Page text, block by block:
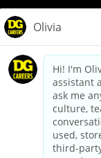
dollargeneral.com
California